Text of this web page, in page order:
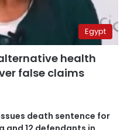
Egypt
health
false claims
death sentence for